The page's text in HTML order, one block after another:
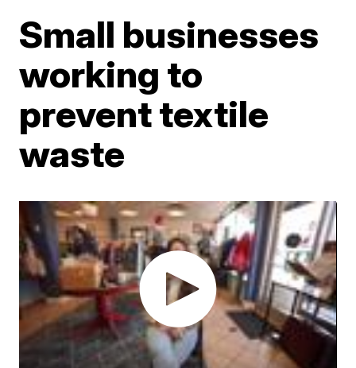
Small businesses
working to
prevent textile
waste